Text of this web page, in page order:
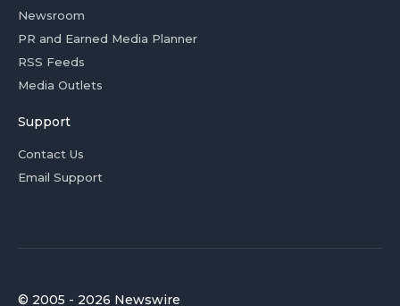
Newsroom
PR and Earned Media Planner
RSS Feeds
Media Outlets
Support
Contact Us
Email Support
© 2005 - 2026 Newswire